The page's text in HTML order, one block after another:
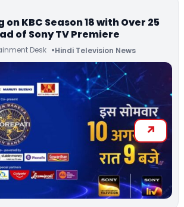
on KBC Season 18 with Over 25
of Sony TV Premiere
Desk Hindi Television News